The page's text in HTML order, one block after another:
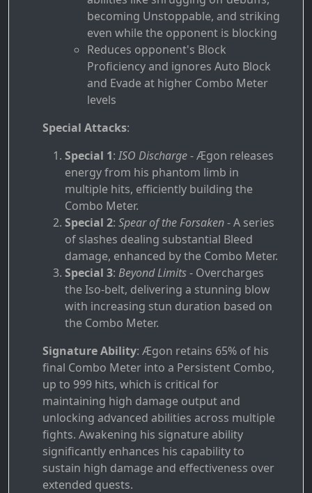
becoming Unstoppable, and striking
even while the opponent is blocking
Reduces opponent's Block
Proficiency and ignores Auto Block
and Evade at higher Combo Meter
levels
Special Attacks:
Special 1: ISO Discharge- Ægon releases
energy from his phantom limb in
multiple hits, efficiently building the
Combo Meter.
Special 2: Spear of the Forsaken- A series
of slashes dealing substantial Bleed
damage, enhanced by the Combo Meter.
Special 3: Beyond Limits- Overcharges
the Iso-belt, delivering a stunning blow
with increasing stun duration based on
the Combo Meter.
Signature Ability: Ægon retains 65% of his
final Combo Meter into a Persistent Combo,
up to 999 hits, which is critical for
maintaining high damage output and
unlocking advanced abilities across multiple
fights. Awakening his signature ability
significantly enhances his capability to
sustain high damage and effectiveness over
extended quests.